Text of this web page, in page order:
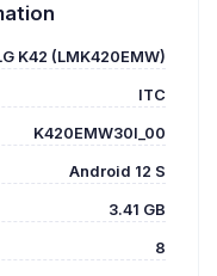
K42 (LMK420EMW)
ITC
K420EMW30I_00
Android 12 S
3.41 GB
8